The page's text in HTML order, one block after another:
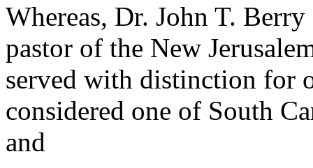
Whereas, Dr. John T.
pastor of the New
served with distinction for
considered one of South
and